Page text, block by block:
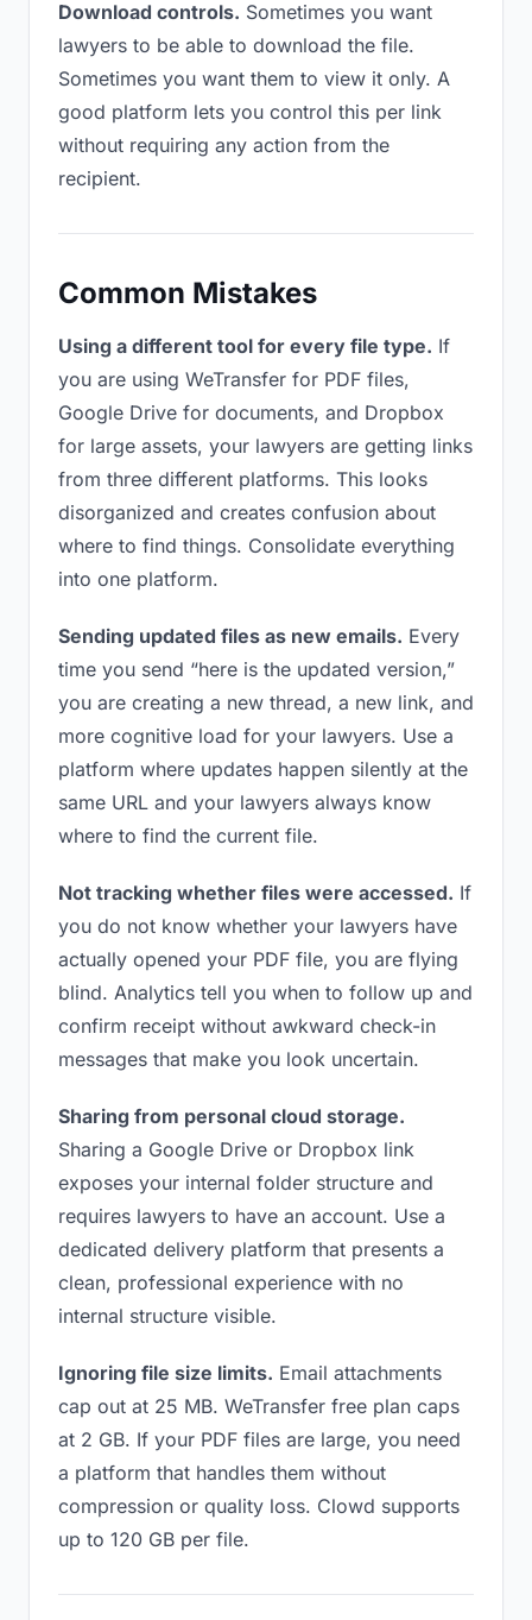
Download controls. Sometimes you want
lawyers to be able to download the file.
Sometimes you want them to view it only. A
good platform lets you control this per link
without requiring any action from the
recipient.
Common Mistakes
Using a different tool for every file type. If
you are using WeTransfer for PDF files,
Google Drive for documents, and Dropbox
for large assets, your lawyers are getting links
from three different platforms. This looks
disorganized and creates confusion about
where to find things. Consolidate everything
into one platform.
Sending updated files as new emails. Every
time you send “here is the updated version,”
you are creating a new thread, a new link, and
more cognitive load for your lawyers. Use a
platform where updates happen silently at the
same URL and your lawyers always know
where to find the current file.
Not tracking whether files were accessed. If
you do not know whether your lawyers have
actually opened your PDF file, you are flying
blind. Analytics tell you when to follow up and
confirm receipt without awkward check-in
messages that make you look uncertain.
Sharing from personal cloud storage.
Sharing a Google Drive or Dropbox link
exposes your internal folder structure and
requires lawyers to have an account. Use a
dedicated delivery platform that presents a
clean, professional experience with no
internal structure visible.
Ignoring file size limits. Email attachments
cap out at 25 MB. WeTransfer free plan caps
at 2 GB. If your PDF files are large, you need
a platform that handles them without
compression or quality loss. Clowd supports
up to 120 GB per file.